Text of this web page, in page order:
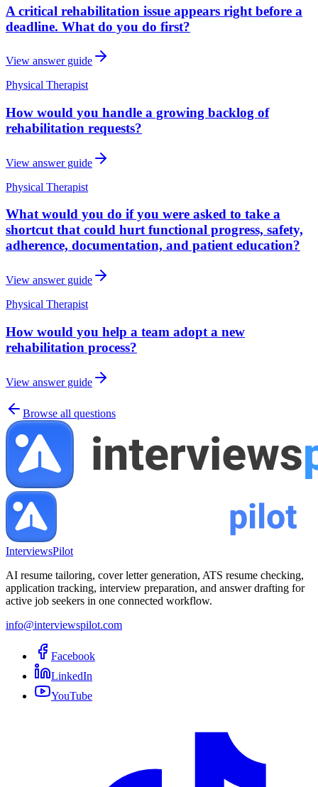
A critical rehabilitation issue appears right before a
deadline. What do you do first?
View answer guide
Physical Therapist
How would you handle a growing backlog of
rehabilitation requests?
View answer guide
Physical Therapist
What would you do if you were asked to take a
shortcut that could hurt functional progress, safety,
adherence, documentation, and patient education?
View answer guide
Physical Therapist
How would you help a team adopt a new
rehabilitation process?
View answer guide
Browse all questions
InterviewsPilot
AI resume tailoring, cover letter generation, ATS resume checking,
application tracking, interview preparation, and answer drafting for
active job seekers in one connected workflow.
info@interviewspilot.com
Facebook
LinkedIn
YouTube